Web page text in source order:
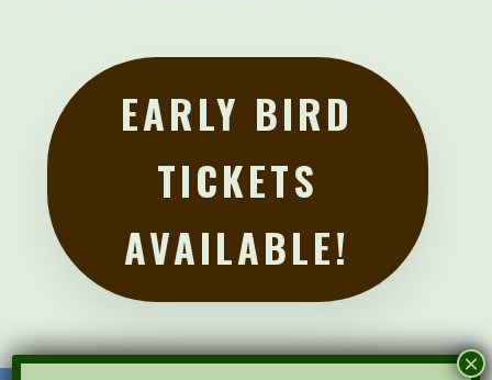
EARLY BIRD
TICKETS
AVAILABLE!
×